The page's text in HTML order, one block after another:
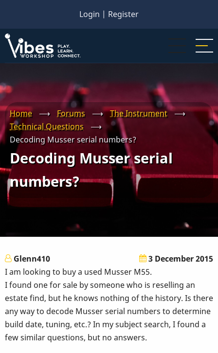
main
content
Login | Register
Home ⟶ Forums ⟶ The Instrument
⟶
Technical Questions
⟶
Decoding Musser serial numbers?
Decoding Musser serial
numbers?
Glenn410
3 December 2015
I am looking to buy a used Musser M55.
I found one for sale by someone who is reselling an
estate find, but he knows nothing of the history. Is there
any way to decode Musser serial numbers to determine
build date, tuning, etc.? In my subject search, I found a
few similar questions, but no answers.